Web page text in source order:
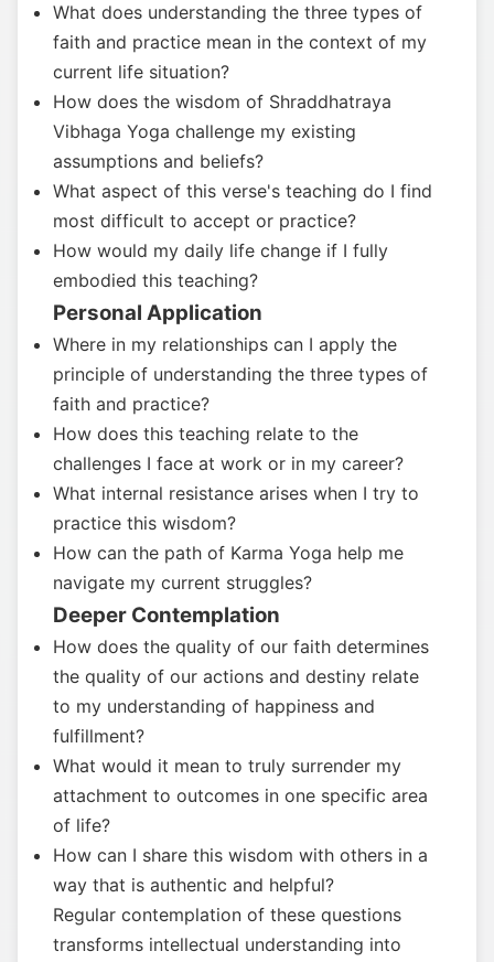
What does understanding the three types of
faith and practice mean in the context of my
current life situation?
How does the wisdom of Shraddhatraya
Vibhaga Yoga challenge my existing
assumptions and beliefs?
What aspect of this verse's teaching do I find
most difficult to accept or practice?
How would my daily life change if I fully
embodied this teaching?
Personal Application
Where in my relationships can I apply the
principle of understanding the three types of
faith and practice?
How does this teaching relate to the
challenges I face at work or in my career?
What internal resistance arises when I try to
practice this wisdom?
How can the path of Karma Yoga help me
navigate my current struggles?
Deeper Contemplation
How does the quality of our faith determines
the quality of our actions and destiny relate
to my understanding of happiness and
fulfillment?
What would it mean to truly surrender my
attachment to outcomes in one specific area
of life?
How can I share this wisdom with others in a
way that is authentic and helpful?
Regular contemplation of these questions
transforms intellectual understanding into